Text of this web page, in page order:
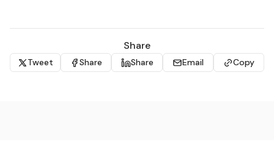
Share
Tweet Share Share Email Copy